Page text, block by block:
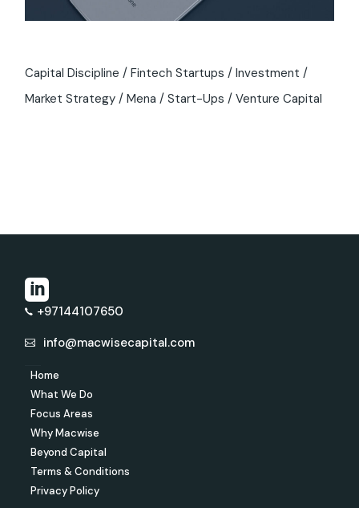
Capital Discipline Fintech Startups
Investment
Market Strategy
Mena Start-Ups Venture Capital
+97144107650
info@macwisecapital.com
Home
What We Do
Focus Areas
Why Macwise
Beyond Capital
Terms & Conditions
Privacy Policy